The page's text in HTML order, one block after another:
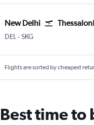
New Delhi
DEL New Delhi Indira Gandhi
-SKG
Flights are sorted by cheapest
Best time